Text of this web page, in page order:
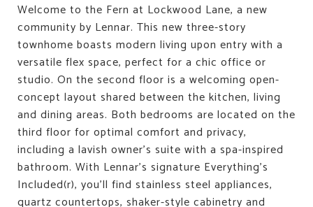
Welcome to the Fern at Lockwood Lane, a new
community by Lennar. This new three-story
townhome boasts modern living upon entry with a
versatile flex space, perfect for a chic office or
studio. On the second floor is a welcoming open-
concept layout shared between the kitchen, living
and dining areas. Both bedrooms are located on the
third floor for optimal comfort and privacy,
including a lavish owner's suite with a spa-inspired
bathroom. With Lennar's signature Everything's
Included(r), you'll find stainless steel appliances,
quartz countertops, shaker-style cabinetry and